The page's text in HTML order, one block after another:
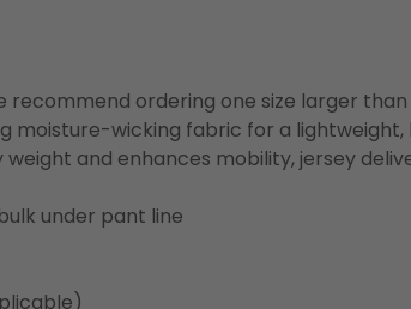
recommend ordering one size larger
moisture-wicking fabric for a
and enhances mobility, jersey
under pant line